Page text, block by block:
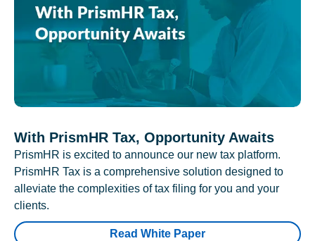
With PrismHR Tax, Opportunity Awaits
PrismHR is excited to announce our new tax platform.
PrismHR Tax is a comprehensive solution designed to
alleviate the complexities of tax filing for you and your
clients.
Read White Paper